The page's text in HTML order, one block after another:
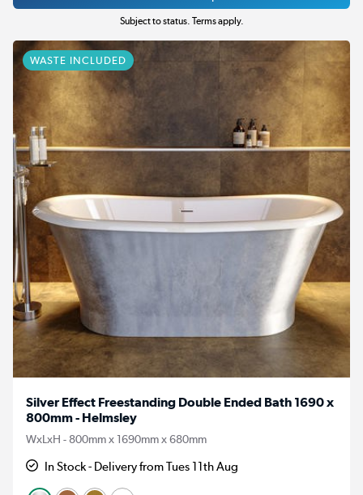
Subject to status. Terms apply.
WASTE INCLUDED
Silver Effect Freestanding Double Ended Bath 1690 x
800mm - Helmsley
WxLxH - 800mm x 1690mm x 680mm
In Stock - Delivery from Tues 11th Aug